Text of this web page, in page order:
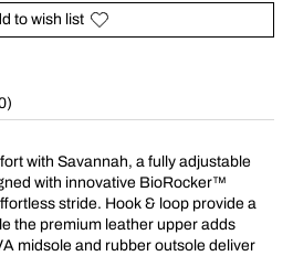
to wish list
with Savannah, a fully adjustable
with innovative BioRocker™
stride. Hook & loop provide a
the premium leather upper adds
midsole and rubber outsole deliver